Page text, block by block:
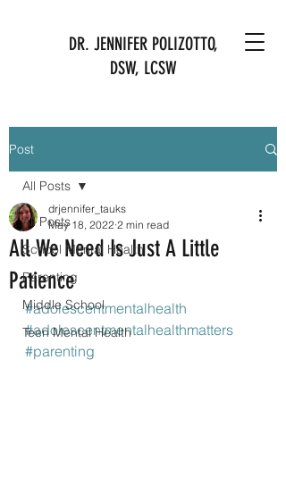
DR. JENNIFER POLIZOTTO,
DSW, LCSW
Post
All Posts
School Mental Health
Parenting
Middle School
Teen Mental Health
All Posts
All We Need Is Just A Little
Patience
drjennifer_tauks
May 18, 2022 2 min read
#adolescentmentalhealth
#adolescentmentalhealthmatters
#parenting